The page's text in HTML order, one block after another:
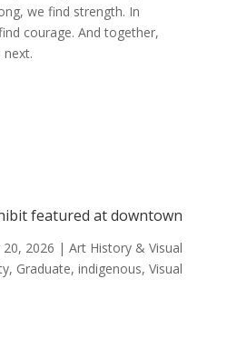
we find strength. In
courage. And together,
next.
featured at downtown
20, 2026 | Art History & Visual
, Graduate, indigenous, Visual